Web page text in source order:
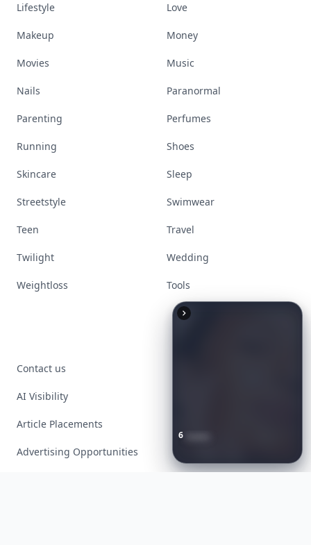
6
Lifestyle Love
Makeup Money
Movies Music
Nails Paranormal
Parenting Perfumes
Running Shoes
Skincare Sleep
Streetstyle Swimwear
Teen Travel
Twilight Wedding
Weightloss Tools
Contact us
AI Visibility
Article Placements
Advertising Opportunities